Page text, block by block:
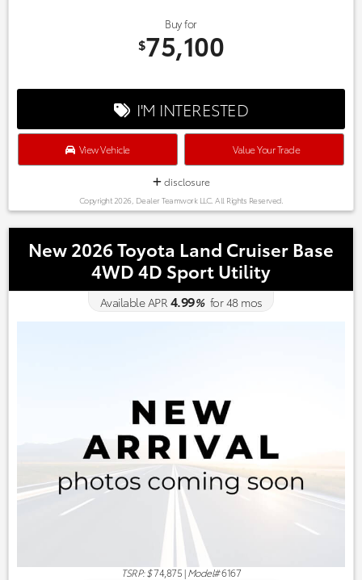
Buy for
$75,100
I'M INTERESTED
View Vehicle Value Your Trade
disclosure
Copyright 2026, Dealer Teamwork LLC. All Rights Reserved.
New 2026 Toyota Land Cruiser Base
4WD 4D Sport Utility
Available APR 4.99%for48mos
TSRP: $74,875|Model#6167